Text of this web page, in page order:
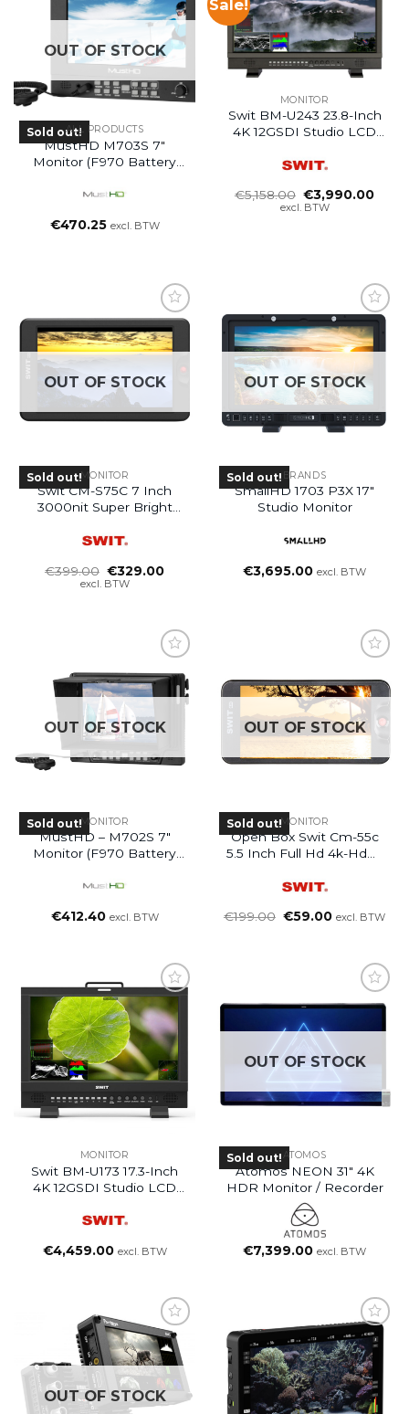
OUT OF STOCK
Sold out!ALL PRODUCTS
MustHD M703S 7″
Monitor (F970 Battery
€470.25 excl. BTW
Sale!
MONITOR
Swit BM-U243 23.8-Inch
4K 12GSDI Studio LCD
€5,158.00 Oorspronkelijke
prijs
€3,990.00
excl. BTW
OUT OF STOCK
Sold out!MONITOR
Swit CM-S75C 7 Inch
3000nit Super Bright
€399.00 Oorspronkelijke
prijs
€329.00Huidige
excl. BTW
OUT OF STOCK
Sold out! BRANDS
SmallHD 1703 P3X 17″
Studio Monitor
€3,695.00 excl. BTW
OUT OF STOCK
Sold out!MONITOR
MustHD – M702S 7″
Monitor (F970 Battery
€412.40 excl. BTW
OUT OF STOCK
Sold out!MONITOR
Open Box Swit Cm-55c
5.5 Inch Full Hd 4k-Hdmi
€199.00 Oorspronkelijke
€59.00Huidige
excl. BTW
MONITOR
Swit BM-U173 17.3-Inch
4K 12GSDI Studio LCD
€4,459.00 excl. BTW
OUT OF STOCK
Sold out! ATOMOS
Atomos NEON 31″ 4K
HDR Monitor / Recorder
€7,399.00 excl. BTW
OUT OF STOCK